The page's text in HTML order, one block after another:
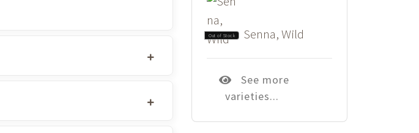
Out of Stock Senna, Wild
See more
varieties...